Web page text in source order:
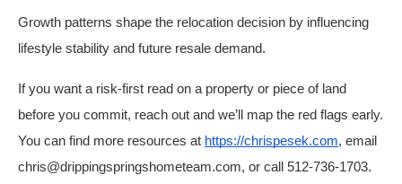
Growth patterns shape the relocation decision by influencing
lifestyle stability and future resale demand.
If you want a risk-first read on a property or piece of land
before you commit, reach out and we’ll map the red flags early.
You can find more resources at https://chrispesek.com, email
chris@drippingspringshometeam.com, or call 512-736-1703.